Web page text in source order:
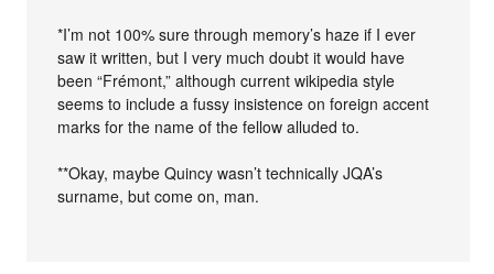
*I’m not 100% sure through memory’s haze if I ever
saw it written, but I very much doubt it would have
been “Frémont,” although current wikipedia style
seems to include a fussy insistence on foreign accent
marks for the name of the fellow alluded to.
**Okay, maybe Quincy wasn’t technically JQA’s
surname, but come on, man.